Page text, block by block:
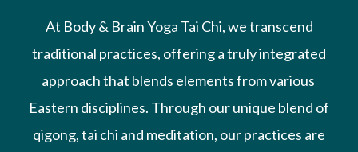
At Body & Brain Yoga Tai Chi, we transcend
traditional practices, ​offering a truly integrated
approach that blends elements from various ​
Eastern disciplines. Through our unique blend of
qigong, tai chi and ​meditation, our practices are